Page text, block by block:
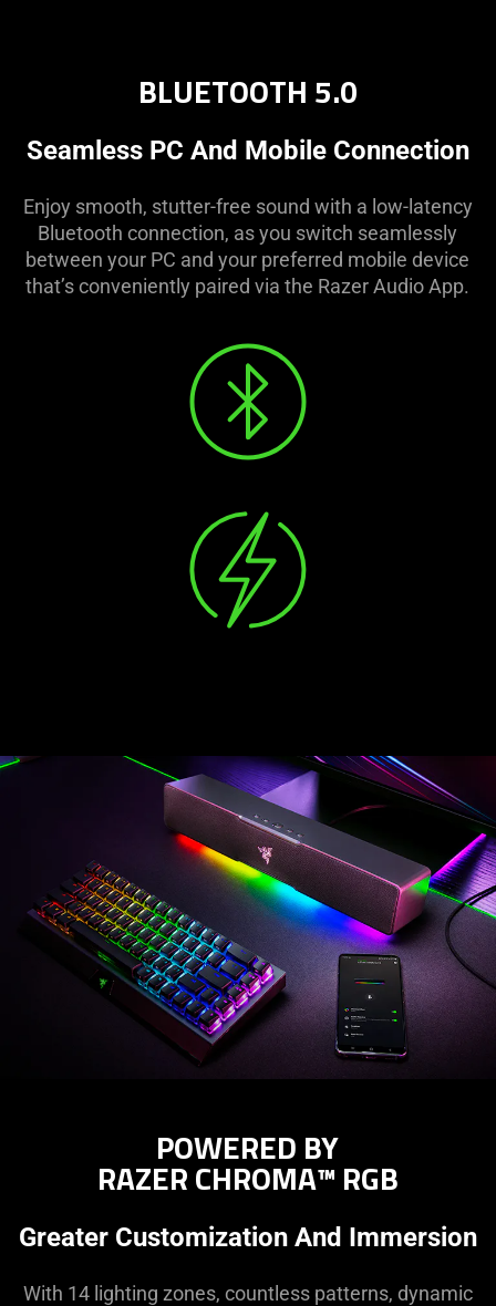
BLUETOOTH 5.0
Seamless PC And Mobile Connection
Enjoy smooth, stutter-free sound with a low-latency
Bluetooth connection, as you switch seamlessly
between your PC and your preferred mobile device
that’s conveniently paired via the Razer Audio App.
POWERED BY
RAZER CHROMA™ RGB
Greater Customization And Immersion
With 14 lighting zones, countless patterns, dynamic